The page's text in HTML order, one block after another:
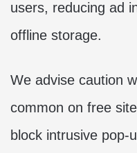
users, reducing ad
offline storage.
We advise caution
common on free
block intrusive pop-